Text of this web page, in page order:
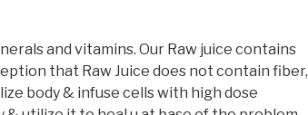
and vitamins. Our Raw juice contains
that Raw Juice does not contain fiber,
body & infuse cells with high dose